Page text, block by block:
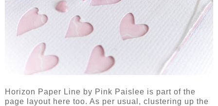
Horizon Paper Line by Pink Paislee is part of the
page layout here too. As per usual, clustering up the